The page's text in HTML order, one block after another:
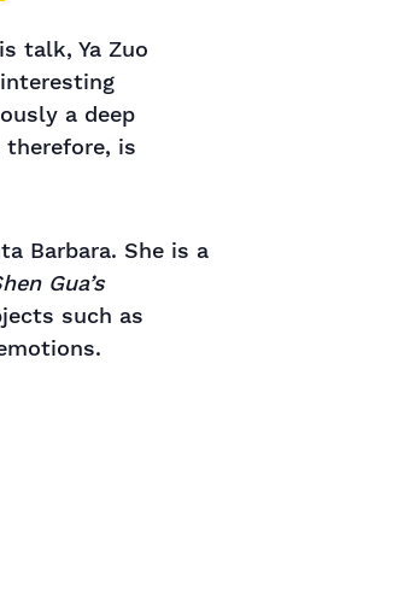
talk, Ya Zuo
a deep
therefore, is
Barbara. She is a
Gua’s
such as